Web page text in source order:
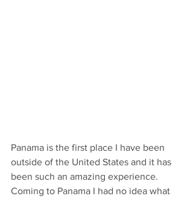
Panama is the first place I have been
outside of the United States and it has
been such an amazing experience.
Coming to Panama I had no idea what